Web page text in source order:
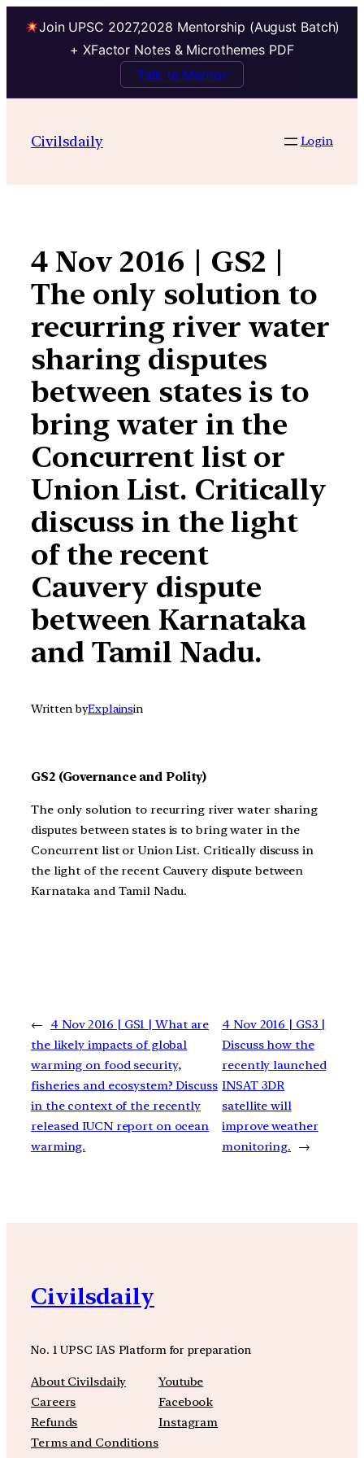
Join UPSC 2027,2028 Mentorship (August Batch)
+ XFactor Notes & Microthemes PDF
Talk to Mentor
contentCivilsdaily Login
4 Nov 2016 | GS2 |
The only solution to
recurring river water
sharing disputes
between states is to
bring water in the
Concurrent list or
Union List. Critically
discuss in the light
of the recent
Cauvery dispute
between Karnataka
and Tamil Nadu.
Written byExplainsin
GS2 (Governance and Polity)
The only solution to recurring river water sharing
disputes between states is to bring water in the
Concurrent list or Union List. Critically discuss in
the light of the recent Cauvery dispute between
Karnataka and Tamil Nadu.
←
4 Nov 2016 | GS1 | What are
the likely impacts of global
warming on food security,
fisheries and ecosystem? Discuss
in the context of the recently
released IUCN report on ocean
warming.
4 Nov 2016 | GS3 |
Discuss how the
recently launched
INSAT 3DR
satellite will
improve weather
monitoring.
→
Civilsdaily
No. 1 UPSC IAS Platform for preparation
About Civilsdaily
Careers
Refunds
Terms and Conditions
Youtube
Facebook
Instagram